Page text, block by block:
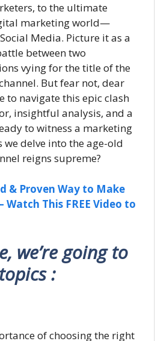
to the ultimate
marketing world—
Media. Picture it as a
between two
vying for the title of the
But fear not, dear
to navigate this epic clash
insightful analysis, and a
to witness a marketing
delve into the age-old
reigns supreme?
& Proven Way to Make
Watch This FREE Video to
we’re going to
:
of choosing the right